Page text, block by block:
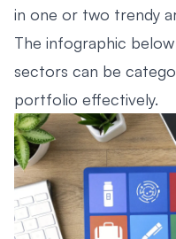
in one or two trendy
The infographic
sectors can be
portfolio effectively.